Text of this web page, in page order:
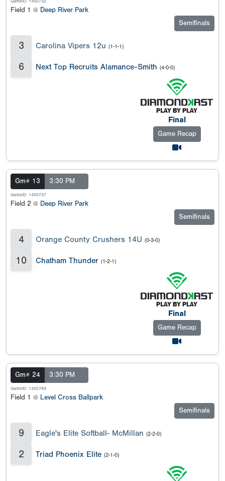
GameID: 1450732
Field 1 @ Deep River Park
Semifinals
3 Carolina Vipers 12u (1-1-1)
6 Next Top Recruits Alamance-Smith (4-0-0)
Final
Game Recap
Gm# 13 3:30 PM
GameID: 1450737
Field 2 @ Deep River Park
Semifinals
4 Orange County Crushers 14U (0-3-0)
10 Chatham Thunder (1-2-1)
Final
Game Recap
Gm# 24 3:30 PM
GameID: 1450769
Field 1 @ Level Cross Ballpark
Semifinals
9 Eagle's Elite Softball- McMillan (2-2-0)
2 Triad Phoenix Elite (2-1-0)